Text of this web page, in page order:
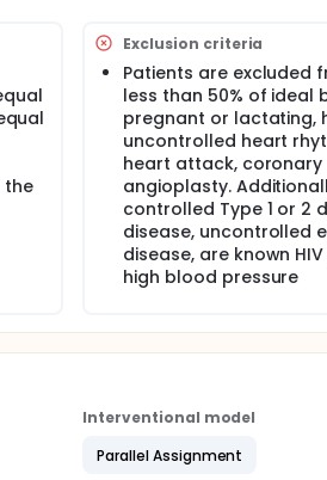
the
Exclusion criteria
Patients are excluded
less than 50% of ideal
pregnant or lactating,
uncontrolled heart
heart attack,
angioplasty.
controlled Type 1 or 2
disease, uncontrolled
disease, are known
high blood pressure
Interventional model
Parallel Assignment